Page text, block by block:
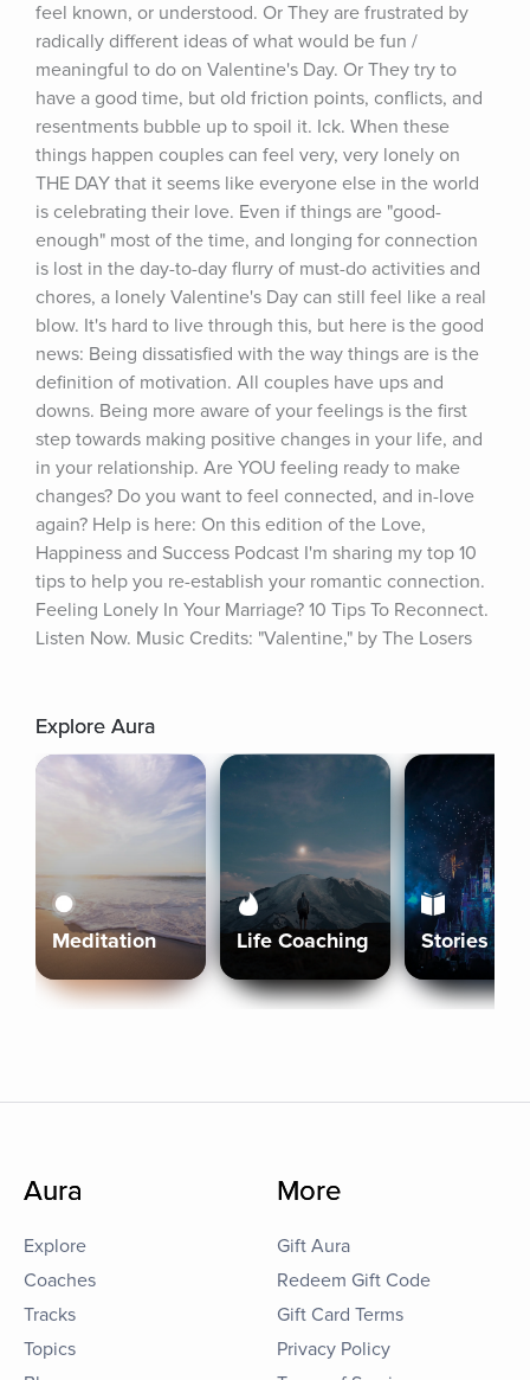
feel known, or understood. Or They are frustrated by
radically different ideas of what would be fun /
meaningful to do on Valentine's Day. Or They try to
have a good time, but old friction points, conflicts, and
resentments bubble up to spoil it. Ick. When these
things happen couples can feel very, very lonely on
THE DAY that it seems like everyone else in the world
is celebrating their love. Even if things are "good-
enough" most of the time, and longing for connection
is lost in the day-to-day flurry of must-do activities and
chores, a lonely Valentine's Day can still feel like a real
blow. It's hard to live through this, but here is the good
news: Being dissatisfied with the way things are is the
definition of motivation. All couples have ups and
downs. Being more aware of your feelings is the first
step towards making positive changes in your life, and
in your relationship. Are YOU feeling ready to make
changes? Do you want to feel connected, and in-love
again? Help is here: On this edition of the Love,
Happiness and Success Podcast I'm sharing my top 10
tips to help you re-establish your romantic connection.
Feeling Lonely In Your Marriage? 10 Tips To Reconnect.
Listen Now. Music Credits: "Valentine," by The Losers
Explore Aura
Meditation Life Coaching Stories
Aura
Explore
Coaches
Tracks
Topics
More
Gift Aura
Redeem Gift Code
Gift Card Terms
Privacy Policy